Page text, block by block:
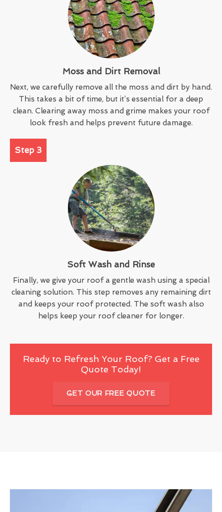
Moss and Dirt Removal
Next, we carefully remove all the moss and dirt by hand.
This takes a bit of time, but it’s essential for a deep
clean. Clearing away moss and grime makes your roof
look fresh and helps prevent future damage.
Step 3
Soft Wash and Rinse
Finally, we give your roof a gentle wash using a special
cleaning solution. This step removes any remaining dirt
and keeps your roof protected. The soft wash also
helps keep your roof cleaner for longer.
Ready to Refresh Your Roof? Get a Free
Quote Today!
GET OUR FREE QUOTE